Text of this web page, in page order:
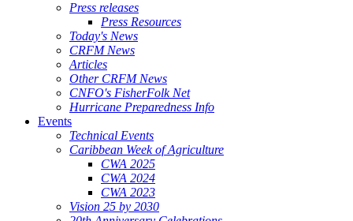
Press releases
Press Resources
Today's News
CRFM News
Articles
Other CRFM News
CNFO's FisherFolk Net
Hurricane Preparedness Info
Events
Technical Events
Caribbean Week of Agriculture
CWA 2025
CWA 2024
CWA 2023
Vision 25 by 2030